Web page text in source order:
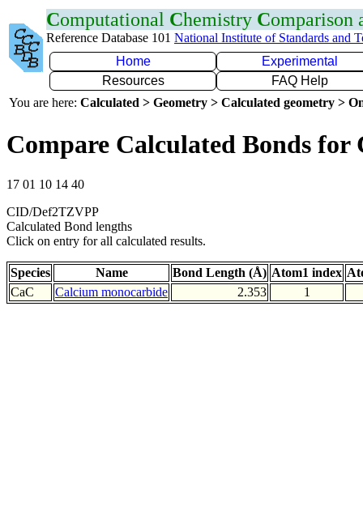
Computational Chemistry Comparison
Reference Database 101 National Institute of Standards and
Home
Experimental
Resources
FAQ Help
You are here: Calculated > Geometry > Calculated geometry >
Compare Calculated Bonds for
17 01 10 14 40
CID/Def2TZVPP
Calculated Bond lengths
Click on entry for all calculated results.
Species Name Bond Length (Å) Atom1 index
CaC
Calcium monocarbide 2.353 1